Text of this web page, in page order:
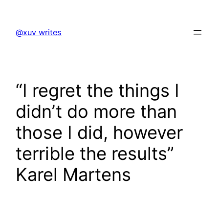
content
@xuv writes
“I regret the things I
didn’t do more than
those I did, however
terrible the results”
Karel Martens